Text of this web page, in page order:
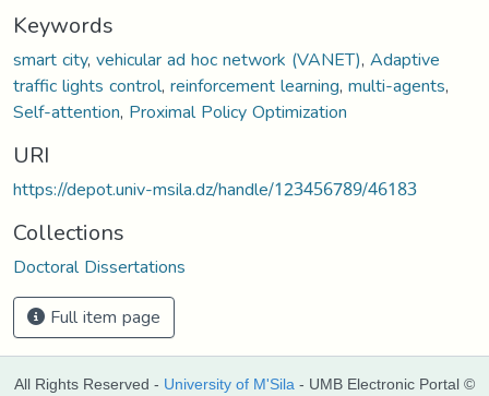
Keywords
smart city,vehicular ad hoc network (VANET),Adaptive
traffic lights control,reinforcement learning,multi-agents,
Self-attention, Proximal Policy Optimization
URI
https://depot.univ-msila.dz/handle/123456789/46183
Collections
Doctoral Dissertations
Full item page
All Rights Reserved - University of M'Sila - UMB Electronic Portal ©